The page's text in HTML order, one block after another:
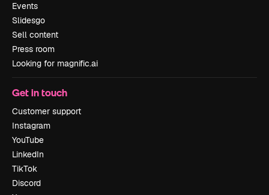
Events
Slidesgo
Sell content
Press room
Looking for magnific.ai
Get in touch
Customer support
Instagram
YouTube
LinkedIn
TikTok
Discord